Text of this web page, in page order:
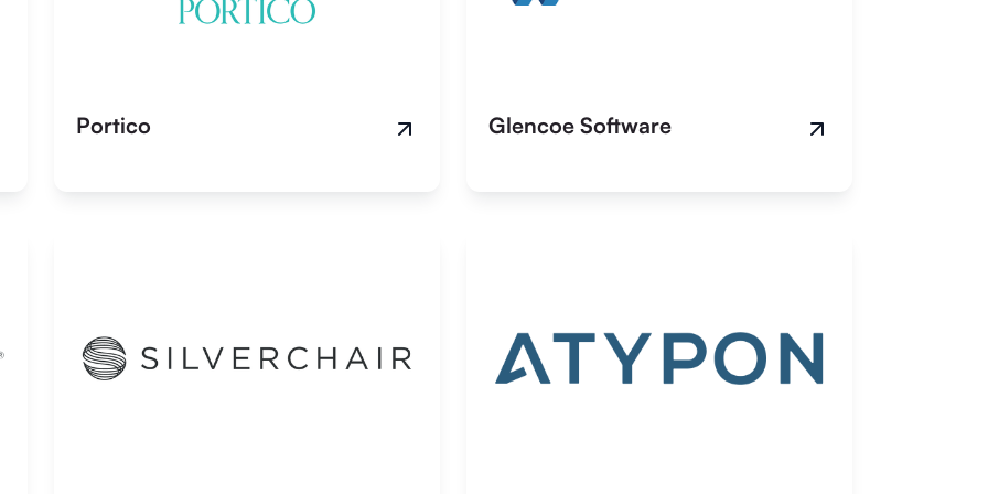
Portico Glencoe Software